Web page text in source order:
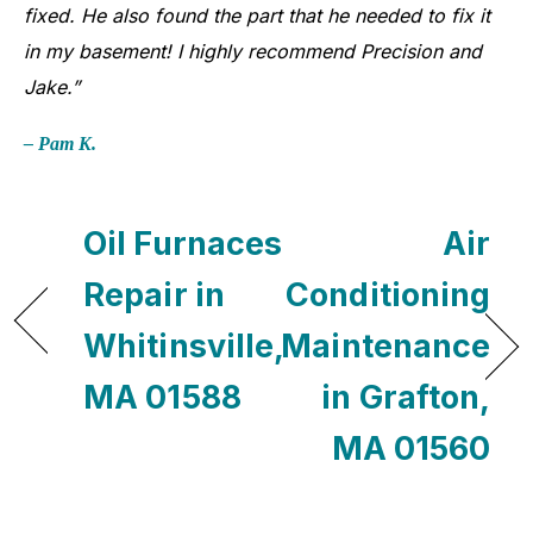
fixed. He also found the part that he needed to fix it
in my basement! I highly recommend Precision and
Jake.”
– Pam K.
Oil Furnaces
Repair in
Whitinsville,
MA 01588
Air
Conditioning
Maintenance
in Grafton,
MA 01560